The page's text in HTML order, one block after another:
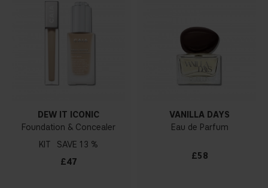
DEW IT ICONIC
Foundation & Concealer
KIT
13 %
£47
VANILLA DAYS
Eau de Parfum
£58